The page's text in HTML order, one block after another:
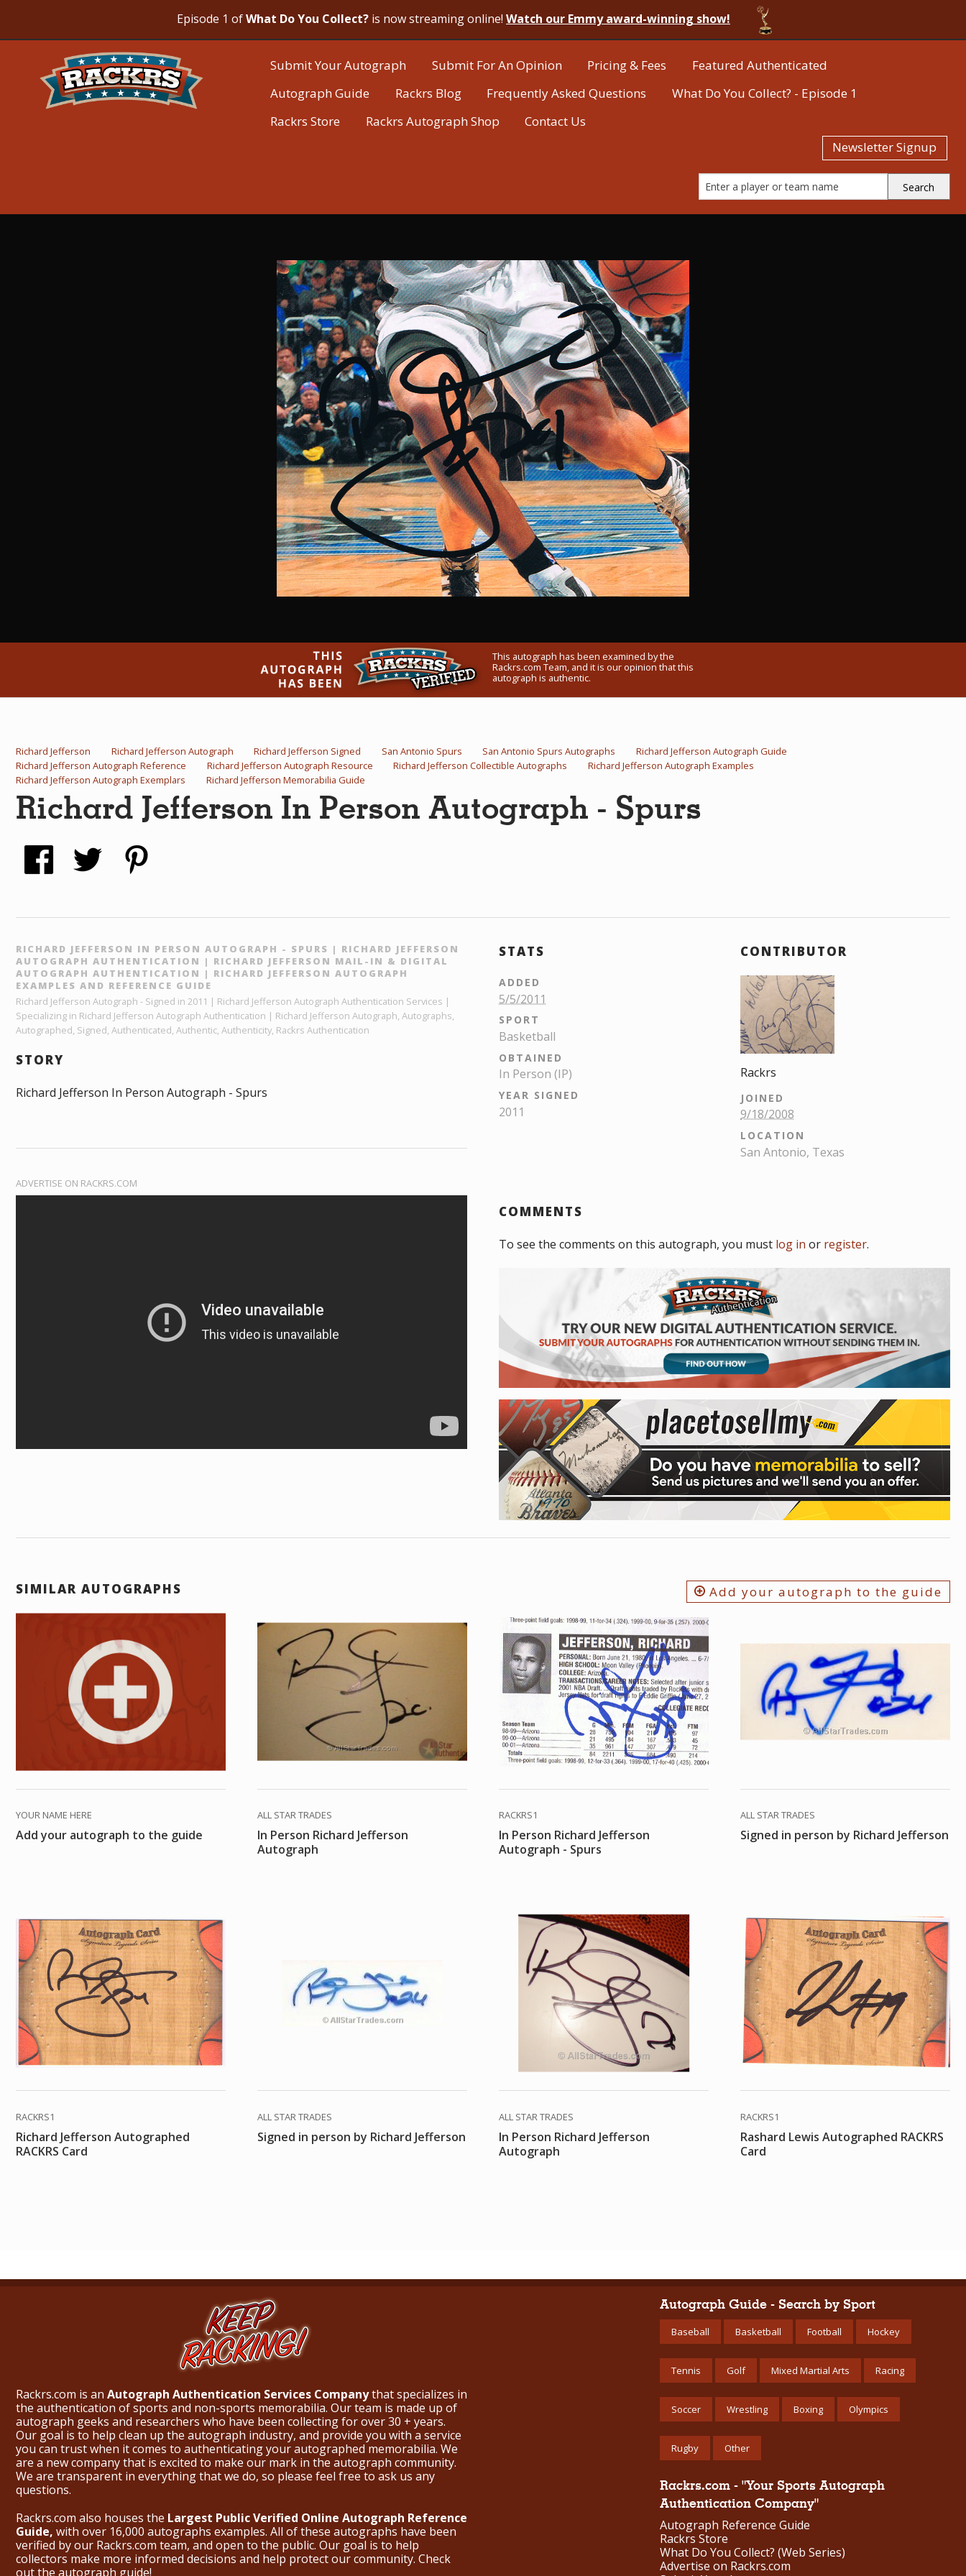
Episode 1 ofWhat Do You Collect? is now streaming online! Watch our Emmy award-winning show!
Submit Your Autograph Submit For An Opinion Pricing & Fees
Featured Authenticated
Autograph Guide
Rackrs Blog Frequently Asked Questions
What Do You Collect? - Episode 1
Rackrs Store
Rackrs Autograph Shop
Contact Us
Newsletter Signup
This autograph has been examined by the
Rackrs.com Team, and it is our opinion that this
autograph is authentic.
Richard Jefferson Richard Jefferson Autograph Richard Jefferson Signed San Antonio Spurs San Antonio Spurs Autographs
Richard Jefferson Autograph Guide
Richard Jefferson Autograph Reference
Richard Jefferson Autograph Resource Richard Jefferson Collectible Autographs
Richard Jefferson Autograph Examples
Richard Jefferson Autograph Exemplars
Richard Jefferson Memorabilia Guide
Richard Jefferson In Person Autograph - Spurs
RICHARD JEFFERSON IN PERSON AUTOGRAPH - SPURS | RICHARD JEFFERSON
AUTOGRAPH AUTHENTICATION | RICHARD JEFFERSON MAIL-IN & DIGITAL
AUTOGRAPH AUTHENTICATION | RICHARD JEFFERSON AUTOGRAPH
EXAMPLES AND REFERENCE GUIDE
Richard Jefferson Autograph - Signed in 2011 | Richard Jefferson Autograph Authentication Services |
Specializing in Richard Jefferson Autograph Authentication | Richard Jefferson Autograph, Autographs,
Autographed, Signed, Authenticated, Authentic, Authenticity, Rackrs Authentication
STORY
Richard Jefferson In Person Autograph - Spurs
ADVERTISE ON RACKRS.COM
STATS
ADDED
5/5/2011
SPORT
Basketball
OBTAINED
In Person (IP)
YEAR SIGNED
2011
CONTRIBUTOR
Rackrs
JOINED
9/18/2008
LOCATION
San Antonio, Texas
COMMENTS
To see the comments on this autograph, you must log in or register.
SIMILAR AUTOGRAPHS Add your autograph to the guide
YOUR NAME HERE
Add your autograph to the guide
ALL STAR TRADES
In Person Richard Jefferson
Autograph
RACKRS1
In Person Richard Jefferson
Autograph - Spurs
ALL STAR TRADES
Signed in person by Richard Jefferson
RACKRS1
Richard Jefferson Autographed
RACKRS Card
ALL STAR TRADES
Signed in person by Richard Jefferson
ALL STAR TRADES
In Person Richard Jefferson
Autograph
RACKRS1
Rashard Lewis Autographed RACKRS
Card
Rackrs.com is an Autograph Authentication Services Companythat specializes in
the authentication of sports and non-sports memorabilia. Our team is made up of
autograph geeks and researchers who have been collecting for over 30 + years.
Our goal is to help clean up the autograph industry, and provide you with a service
you can trust when it comes to authenticating your autographed memorabilia. We
are a new company that is excited to make our mark in the autograph community.
We are transparent in everything that we do, so please feel free to ask us any
questions.
Rackrs.com also houses the Largest Public Verified Online Autograph Reference
Guide, with over 16,000 autographs examples. All of these autographs have been
verified by our Rackrs.com team, and open to the public. Our goal is to help
collectors make more informed decisions and help protect our community. Check
out the autograph guide!
Autograph Guide - Search by Sport
Baseball Basketball Football Hockey
Tennis Golf Mixed Martial Arts Racing
Soccer Wrestling Boxing Olympics
Rugby Other
Rackrs.com - "Your Sports Autograph
Authentication Company"
Autograph Reference Guide
Rackrs Store
What Do You Collect? (Web Series)
Advertise on Rackrs.com